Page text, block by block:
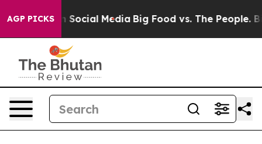
AGP PICKSon Social Media Big Food vs. The People. Big